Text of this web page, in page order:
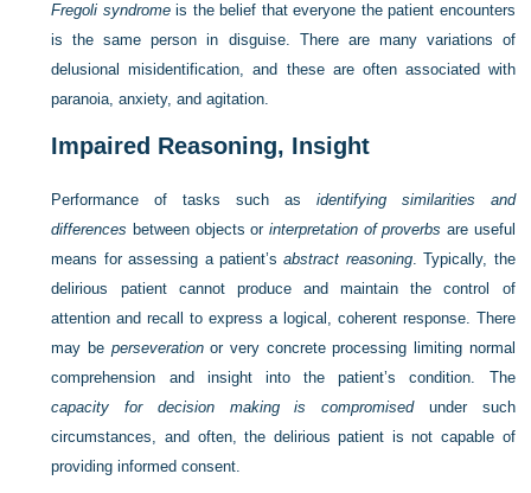
Fregoli syndromeis the belief that everyone the patient encounters
is the same person in disguise. There are many variations of
delusional misidentification, and these are often associated with
paranoia, anxiety, and agitation.
Impaired Reasoning, Insight
Performance of tasks such as identifying similarities and
differences between objects orinterpretation of proverbs are useful
means for assessing a patient’sabstract reasoning. Typically, the
delirious patient cannot produce and maintain the control of
attention and recall to express a logical, coherent response. There
may be perseverationor very concrete processing limiting normal
comprehension and insight into the patient’s condition. The
capacity for decision making is compromisedunder such
circumstances, and often, the delirious patient is not capable of
providing informed consent.